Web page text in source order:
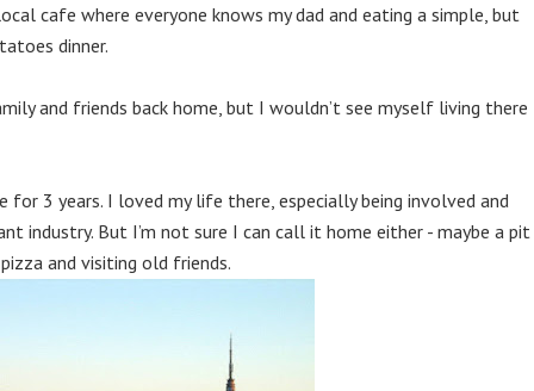
cafe where everyone knows my dad and eating a simple, but
dinner.
and friends back home, but I wouldn’t see myself living there
for 3 years. I loved my life there, especially being involved and
industry. But I’m not sure I can call it home either - maybe a pit
and visiting old friends.